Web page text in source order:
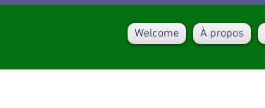
Welcome À propos